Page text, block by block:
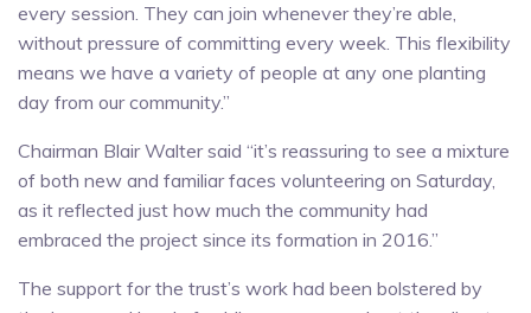
every session. They can join whenever they’re able,
without pressure of committing every week. This flexibility
means we have a variety of people at any one planting
day from our community.”
Chairman Blair Walter said “it’s reassuring to see a mixture
of both new and familiar faces volunteering on Saturday,
as it reflected just how much the community had
embraced the project since its formation in 2016.”
The support for the trust’s work had been bolstered by